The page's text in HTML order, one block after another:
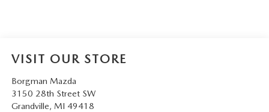
VISIT OUR STORE
Borgman Mazda
3150 28th Street SW
Grandville, MI 49418